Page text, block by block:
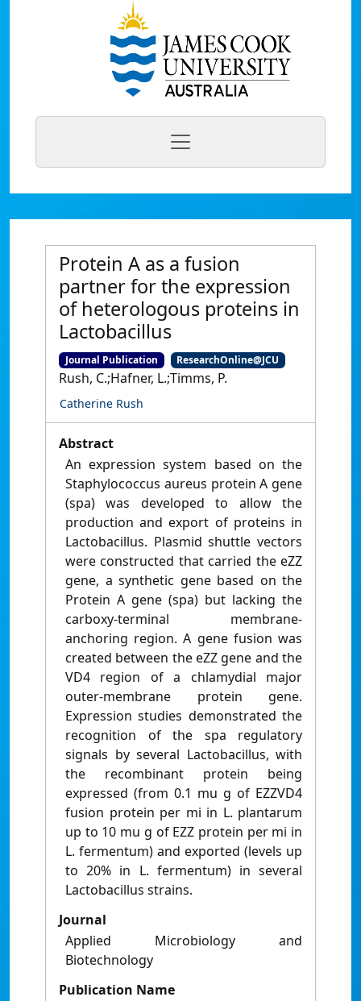
Protein A as a fusion
partner for the expression
of heterologous proteins in
Lactobacillus
Journal Publication ResearchOnline@JCU
Rush, C.;Hafner, L.;Timms, P.
Catherine Rush
Abstract
An expression system based on the
Staphylococcus aureus protein A gene
(spa) was developed to allow the
production and export of proteins in
Lactobacillus. Plasmid shuttle vectors
were constructed that carried the eZZ
gene, a synthetic gene based on the
Protein A gene (spa) but lacking the
carboxy-terminal membrane-
anchoring region. A gene fusion was
created between the eZZ gene and the
VD4 region of a chlamydial major
outer-membrane protein gene.
Expression studies demonstrated the
recognition of the spa regulatory
signals by several Lactobacillus, with
the recombinant protein being
expressed (from 0.1 mu g of EZZVD4
fusion protein per mi in L. plantarum
up to 10 mu g of EZZ protein per mi in
L. fermentum) and exported (levels up
to 20% in L. fermentum) in several
Lactobacillus strains.
Journal
Applied Microbiology and
Biotechnology
Publication Name